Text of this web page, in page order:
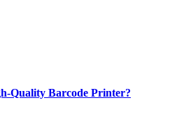
Quality Barcode Printer?